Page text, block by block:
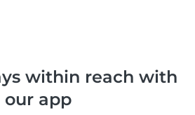
within reach with
our app